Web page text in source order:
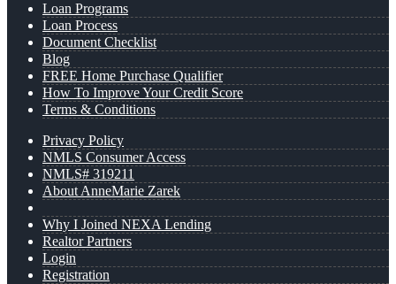
Loan Programs
Loan Process
Document Checklist
Blog
FREE Home Purchase Qualifier
How To Improve Your Credit Score
Terms & Conditions
Privacy Policy
NMLS Consumer Access
NMLS# 319211
About AnneMarie Zarek
Why I Joined NEXA Lending
Realtor Partners
Login
Registration